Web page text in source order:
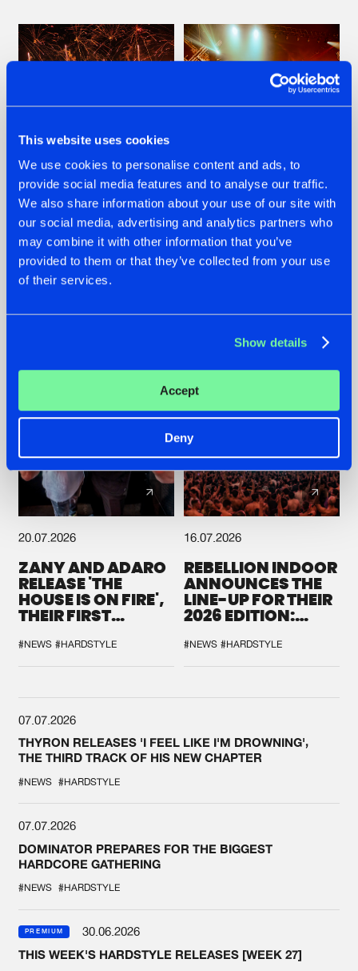
This website uses cookies
We use cookies to personalise content and ads, to
provide social media features and to analyse our traffic.
We also share information about your use of our site with
our social media, advertising and analytics partners who
may combine it with other information that you’ve
provided to them or that they’ve collected from your use
of their services.
Show details
Accept
Deny
22.07.2026
FRONTLINER'S HIT
'DISCORECORD'
GETS A FRESH NEW
TWIST WITH
22.07.2026
HYSTA
SHOWCASED THE
HISTORY OF
SPOTLIGHT AT
20.07.2026
ZANY AND ADARO
RELEASE 'THE
HOUSE IS ON FIRE',
THEIR FIRST
#NEWS #HARDSTYLE
16.07.2026
REBELLION INDOOR
ANNOUNCES THE
LINE-UP FOR THEIR
2026 EDITION:
SYSTEM'
#NEWS #HARDSTYLE
07.07.2026
THYRON RELEASES 'I FEEL LIKE I'M DROWNING',
THE THIRD TRACK OF HIS NEW CHAPTER
#NEWS #HARDSTYLE
07.07.2026
DOMINATOR PREPARES FOR THE BIGGEST
HARDCORE GATHERING
#NEWS #HARDSTYLE
PREMIUM
30.06.2026
THIS WEEK'S HARDSTYLE RELEASES [WEEK 27]